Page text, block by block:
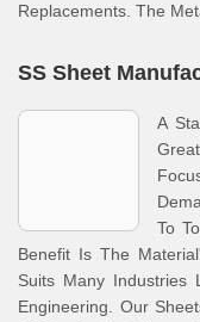
Replacements. The
SS Sheet
A
To
Benefit Is The
Suits Many Industries
Engineering. Our